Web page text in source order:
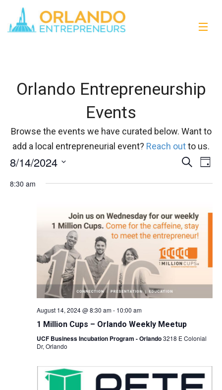
Orlando Entrepreneurship
Events
Browse the events we have curated below. Want to
add a local entrepreneurial event? Reach outto us.
Events
Search
Views
Search
Day
8/14/2024
date.
8:30 am
August 14, 2024 @ 8:30 am- 10:00 am
1 Million Cups – Orlando Weekly Meetup
UCF Business Incubation Program - Orlando3218 E Colonial
Dr, Orlando